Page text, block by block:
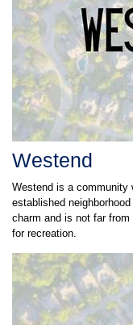
Westend
Westend is a community
established
charm and is not far
for recreation.